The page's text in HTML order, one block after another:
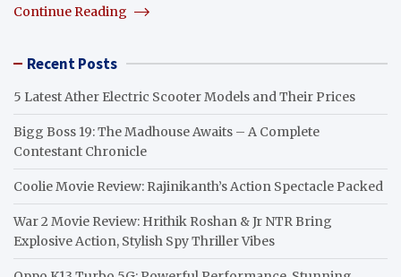
Continue Reading
Recent Posts
5 Latest Ather Electric Scooter Models and Their Prices
Bigg Boss 19: The Madhouse Awaits – A Complete
Contestant Chronicle
Coolie Movie Review: Rajinikanth’s Action Spectacle Packed
War 2 Movie Review: Hrithik Roshan & Jr NTR Bring
Explosive Action, Stylish Spy Thriller Vibes